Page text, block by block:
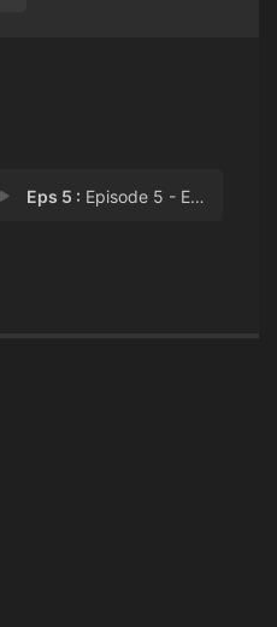
Eps 5 : Episode 5 - Episode 5